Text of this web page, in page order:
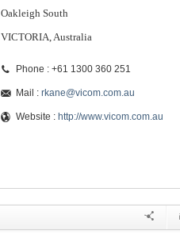
Oakleigh South
VICTORIA, Australia
Phone : +61 1300 360 251
Mail : rkane@vicom.com.au
Website : http://www.vicom.com.au